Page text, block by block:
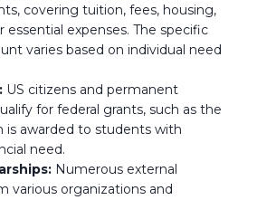
covering tuition, fees, housing,
essential expenses. The specific
varies based on individual need
US citizens and permanent
for federal grants, such as the
is awarded to students with
need.
Numerous external
various organizations and